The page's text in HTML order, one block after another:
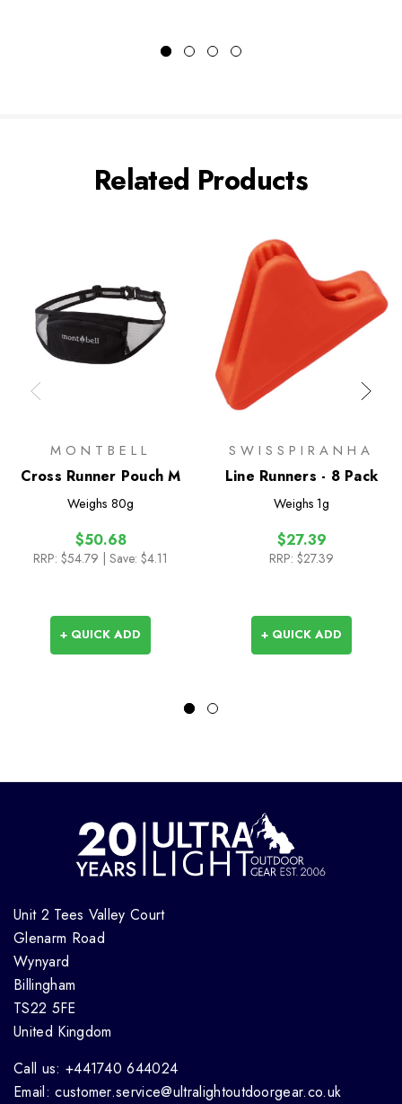
Related Products
MONTBELL
Cross Runner Pouch M
Weighs 80g
$50.68
RRP: $54.79 | Save: $4.11
+ QUICK ADD
SWISSPIRANHA
Line Runners - 8 Pack
Weighs 1g
$27.39
RRP: $27.39
+ QUICK ADD
Unit 2 Tees Valley Court
Glenarm Road
Wynyard
Billingham
TS22 5FE
United Kingdom
Call us: +441740 644024
Email: customer.service@ultralightoutdoorgear.co.uk